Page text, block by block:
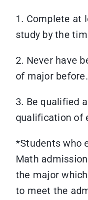
1. Complete at
study by the
2. Never have
of major before.
3. Be qualified
qualification of
*Students who
Math
the major
to meet the